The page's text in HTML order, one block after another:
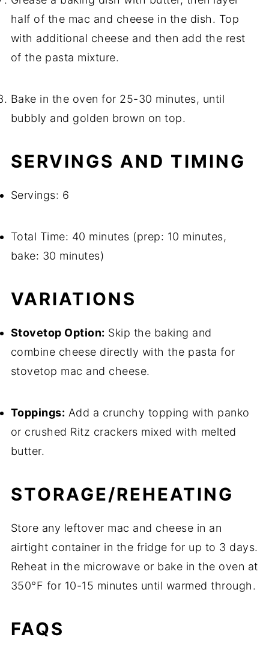
half of the mac and cheese in the dish. Top
with additional cheese and then add the rest
of the pasta mixture.
Bake in the oven for 25-30 minutes, until
bubbly and golden brown on top.
SERVINGS AND TIMING
Servings: 6
Total Time: 40 minutes (prep: 10 minutes,
bake: 30 minutes)
VARIATIONS
Stovetop Option: Skip the baking and
combine cheese directly with the pasta for
stovetop mac and cheese.
Toppings: Add a crunchy topping with panko
or crushed Ritz crackers mixed with melted
butter.
STORAGE/REHEATING
Store any leftover mac and cheese in an
airtight container in the fridge for up to 3 days.
Reheat in the microwave or bake in the oven at
350°F for 10-15 minutes until warmed through.
FAQS